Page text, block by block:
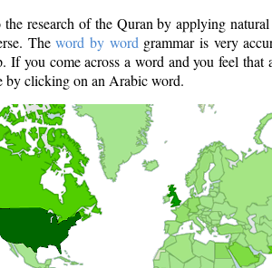
research of the Quran by applying
Theword by word grammar is very
If you come across a word and you feel that
by clicking on an Arabic word.